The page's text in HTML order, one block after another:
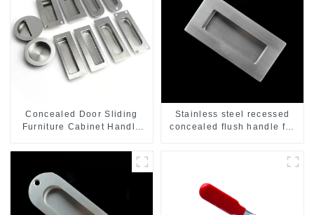
Concealed Door Sliding
Furniture Cabinet Handle
Stainless steel recessed
concealed flush handle for